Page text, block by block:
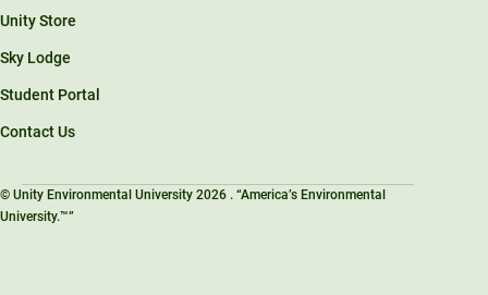
Unity Store
Sky Lodge
Student Portal
Contact Us
© Unity Environmental University 2026 . “America’s Environmental
University.™”